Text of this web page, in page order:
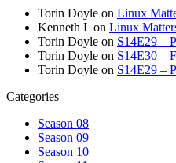
Torin Doyle on Linux
Kenneth L on Linux
Torin Doyle on S14E29 –
Torin Doyle on S14E30 –
Torin Doyle on S14E29 –
Categories
Season 08
Season 09
Season 10